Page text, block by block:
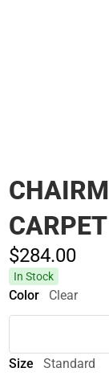
CARPET
$284.00
In Stock
Color Clear
Size Standard